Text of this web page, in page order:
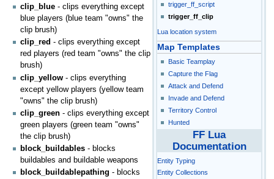
trigger_ff_script
trigger_ff_clip
Lua location system
Map Templates
Basic Teamplay
Capture the Flag
Attack and Defend
Invade and Defend
Territory Control
Hunted
FF Lua
Documentation
Entity Typing
Entity Collections
clip_blue - clips everything except
blue players (blue team "owns" the
clip brush)
clip_red - clips everything except
red players (red team "owns" the clip
brush)
clip_yellow - clips everything
except yellow players (yellow team
"owns" the clip brush)
clip_green - clips everything except
green players (green team "owns"
the clip brush)
block_buildables - blocks
buildables and buildable weapons
block_buildablepathing - blocks